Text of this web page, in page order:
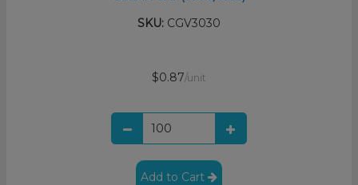
SKU: CGV3030
$0.87/unit
Add to Cart